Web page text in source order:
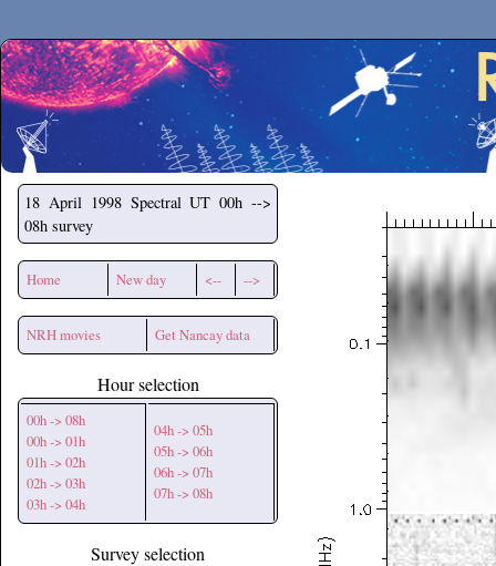
Secchirh
18 April 1998 Spectral UT 00h -->
08h survey
Home New day <-- -->
NRH movies Get Nancay data
Hour selection
00h -> 08h
00h -> 01h
01h -> 02h
02h -> 03h
03h -> 04h
04h -> 05h
05h -> 06h
06h -> 07h
07h -> 08h
Survey selection